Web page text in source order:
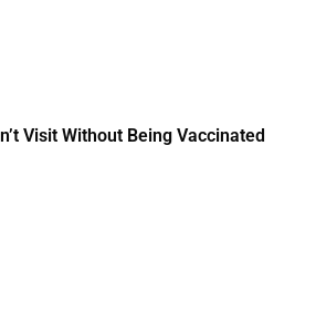
Visit Without Being Vaccinated